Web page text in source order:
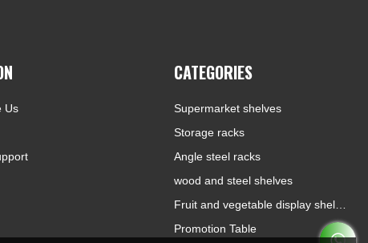
Us
CATEGORIES
Supermarket shelves
Storage racks
Angle steel racks
wood and steel shelves
Fruit and vegetable display shelves
Promotion Table